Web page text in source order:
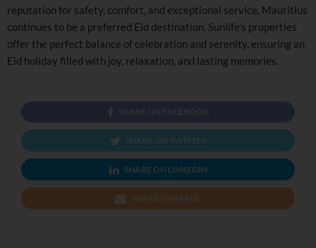
reputation for safety, comfort, and exceptional service, Mauritius
continues to be a preferred Eid destination. Sunlife’s properties
offer the perfect balance of celebration and serenity, ensuring an
Eid holiday filled with joy, relaxation, and lasting memories.
SHARE ON FACEBOOK
SHARE ON TWITTER
SHARE ON LINKEDIN
SHARE ON EMAIL